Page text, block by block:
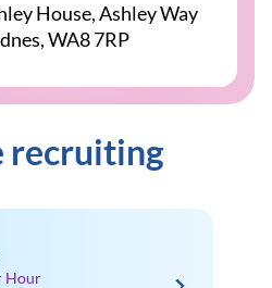
House, Ashley Way
WA8 7RP
recruiting
Hour